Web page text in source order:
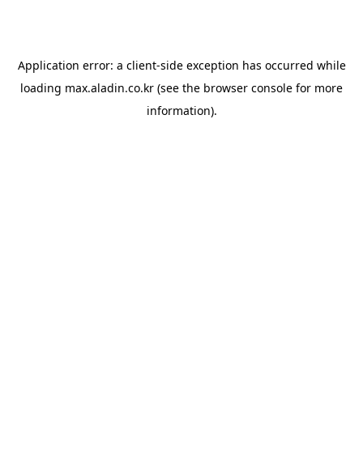
Application error: a client-side exception has occurred while
loading max.aladin.co.kr (see the browser console for more
information).